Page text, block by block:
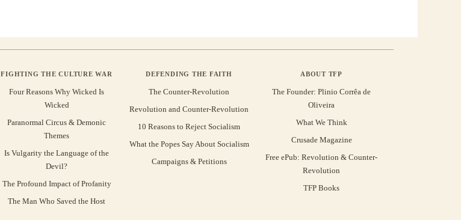
FIGHTING THE CULTURE WAR
Four Reasons Why Wicked Is
Wicked
Paranormal Circus & Demonic
Themes
Is Vulgarity the Language of the
Devil?
The Profound Impact of Profanity
The Man Who Saved the Host
DEFENDING THE FAITH
The Counter-Revolution
Revolution and Counter-Revolution
10 Reasons to Reject Socialism
What the Popes Say About Socialism
Campaigns & Petitions
ABOUT TFP
The Founder: Plinio Corrêa de
Oliveira
What We Think
Crusade Magazine
Free ePub: Revolution & Counter-
Revolution
TFP Books